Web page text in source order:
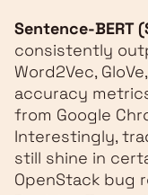
Sentence-BERT
consistently
Word2Vec,
accuracy
from Google
Interestingly,
still shine in
OpenStack bug